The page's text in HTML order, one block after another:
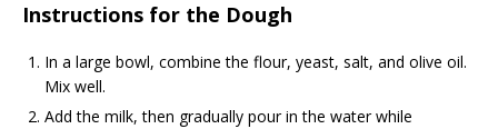
Instructions for the Dough
In a large bowl, combine the flour, yeast, salt, and olive oil.
Mix well.
Add the milk, then gradually pour in the water while